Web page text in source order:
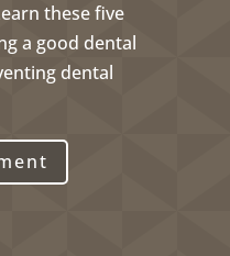
these five
a good dental
dental